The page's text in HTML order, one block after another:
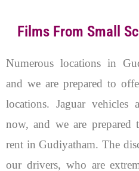
Films From Small
Numerous locations in
and we are prepared to
locations. Jaguar
now, and we are
rent in Gudiyatham. The
our drivers, who are